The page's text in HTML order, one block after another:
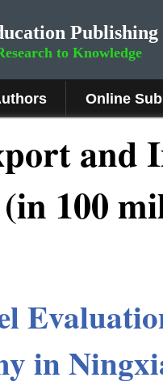
Publishing
to Knowledge
Online
and
(in 100
in